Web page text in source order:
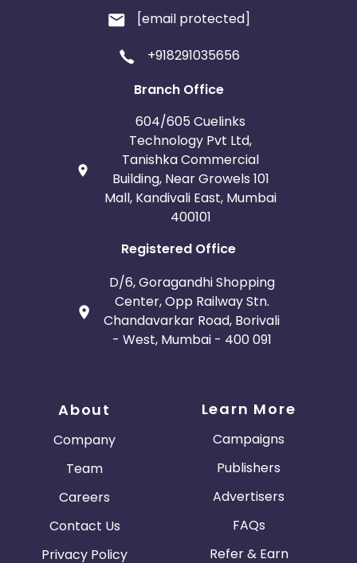
United Kingdom Albania
Cook Islands
Antigua and Barbuda
Guernsey
Ethiopia Jamaica
Aland Islands
Bosnia and Herzegovina
Guadeloupe Israel
Jordan
Austria Falkland Islands
[email protected]
+918291035656
Branch Office
604/605 Cuelinks
Technology Pvt Ltd,
Tanishka Commercial
Building, Near Growels 101
Mall, Kandivali East, Mumbai
400101
Registered Office
D/6, Goragandhi Shopping
Center, Opp Railway Stn.
Chandavarkar Road, Borivali
- West, Mumbai - 400 091
About
Company
Team
Careers
Contact Us
Privacy Policy
Learn More
Campaigns
Publishers
Advertisers
FAQs
Refer & Earn